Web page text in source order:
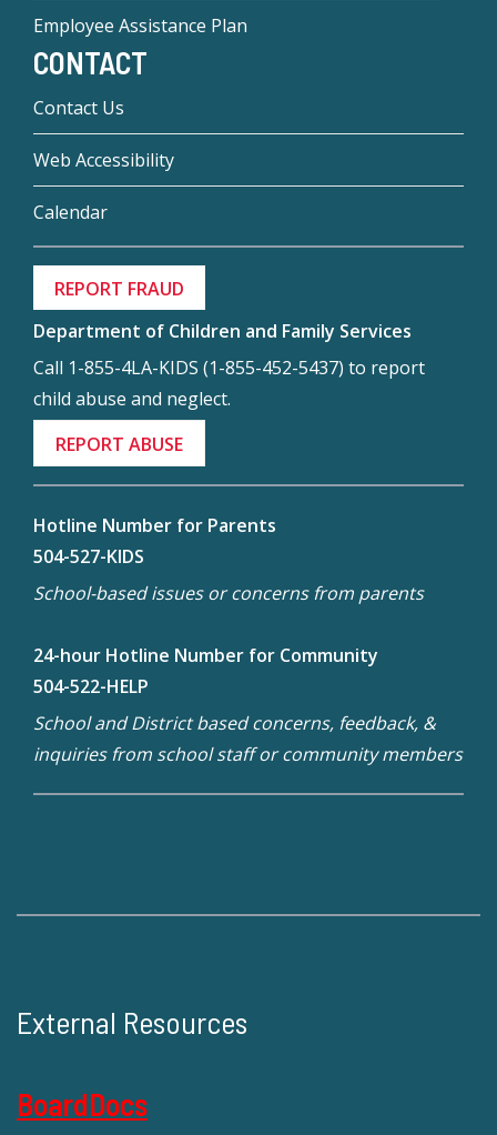
Employee Assistance Plan
CONTACT
Contact Us
Web Accessibility
Calendar
REPORT FRAUD
Department of Children and Family Services
Call 1-855-4LA-KIDS (1-855-452-5437) to report
child abuse and neglect.
REPORT ABUSE
Hotline Number for Parents
504-527-KIDS
School-based issues or concerns from parents
24-hour Hotline Number for Community
504-522-HELP
School and District based concerns, feedback, &
inquiries from school staff or community members
External Resources
BoardDocs